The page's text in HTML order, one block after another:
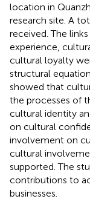
location in
research site. A
received. The
experience,
cultural loyalty
structural
showed that
the processes of
cultural identity
on cultural
involvement on
cultural
supported. The
contributions to
businesses.